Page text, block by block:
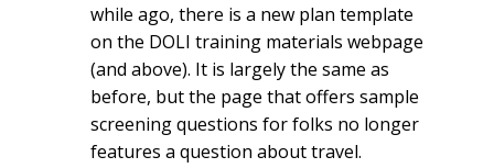
while ago, there is a new plan template
on the DOLI training materials webpage
(and above). It is largely the same as
before, but the page that offers sample
screening questions for folks no longer
features a question about travel.